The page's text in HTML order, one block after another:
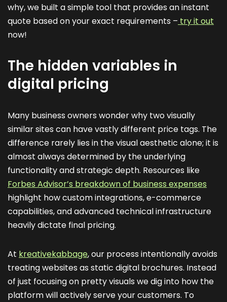
why, we built a simple tool that provides an instant
quote based on your exact requirements – try it out
now!
The hidden variables in
digital pricing
Many business owners wonder why two visually
similar sites can have vastly different price tags. The
difference rarely lies in the visual aesthetic alone; it is
almost always determined by the underlying
functionality and strategic depth. Resources like
Forbes Advisor’s breakdown of business expenses
highlight how custom integrations, e-commerce
capabilities, and advanced technical infrastructure
heavily dictate final pricing.
At kreativekabbage, our process intentionally avoids
treating websites as static digital brochures. Instead
of just focusing on pretty visuals we dig into how the
platform will actively serve your customers. To